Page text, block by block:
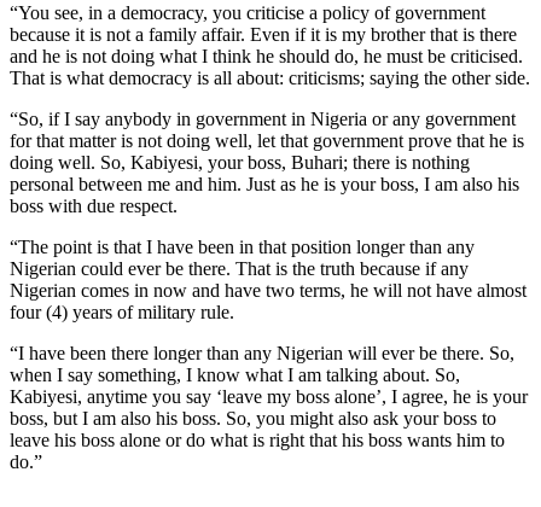
“You see, in a democracy, you criticise a policy of government
because it is not a family affair. Even if it is my brother that is there
and he is not doing what I think he should do, he must be criticised.
That is what democracy is all about: criticisms; saying the other side.
“So, if I say anybody in government in Nigeria or any government
for that matter is not doing well, let that government prove that he is
doing well. So, Kabiyesi, your boss, Buhari; there is nothing
personal between me and him. Just as he is your boss, I am also his
boss with due respect.
“The point is that I have been in that position longer than any
Nigerian could ever be there. That is the truth because if any
Nigerian comes in now and have two terms, he will not have almost
four (4) years of military rule.
“I have been there longer than any Nigerian will ever be there. So,
when I say something, I know what I am talking about. So,
Kabiyesi, anytime you say ‘leave my boss alone’, I agree, he is your
boss, but I am also his boss. So, you might also ask your boss to
leave his boss alone or do what is right that his boss wants him to
do.”